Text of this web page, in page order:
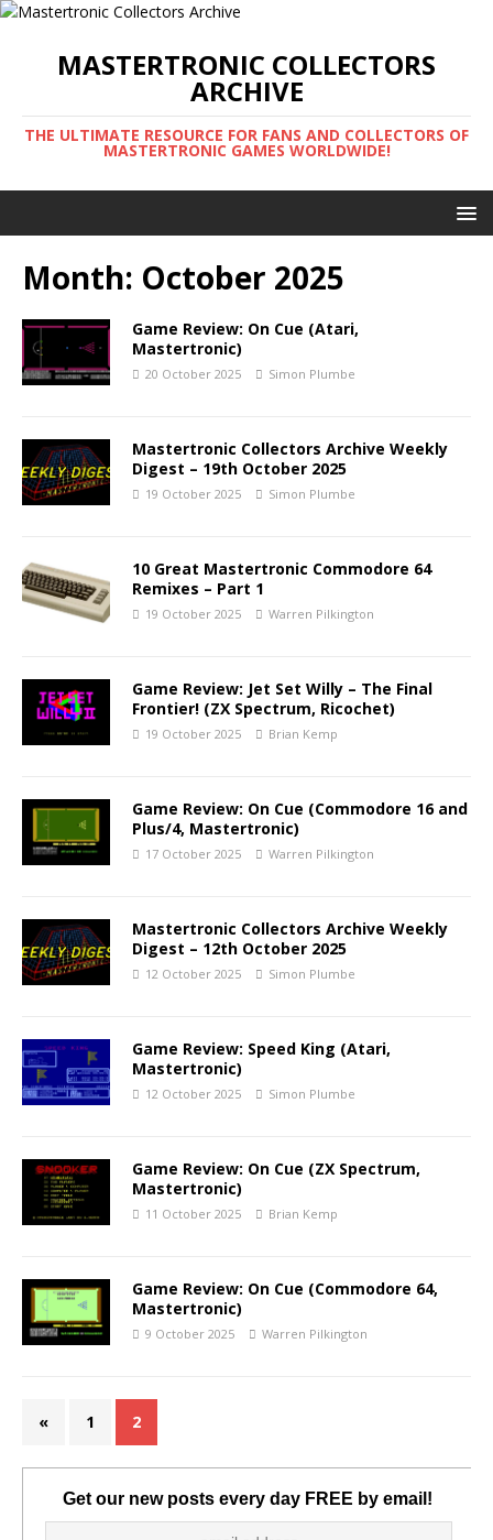
MASTERTRONIC COLLECTORS
ARCHIVE
THE ULTIMATE RESOURCE FOR FANS AND COLLECTORS OF
MASTERTRONIC GAMES WORLDWIDE!
Month: October 2025
Game Review: On Cue (Atari,
Mastertronic)
20 October 2025 Simon Plumbe
Mastertronic Collectors Archive Weekly
Digest – 19th October 2025
19 October 2025 Simon Plumbe
10 Great Mastertronic Commodore 64
Remixes – Part 1
19 October 2025 Warren Pilkington
Game Review: Jet Set Willy – The Final
Frontier! (ZX Spectrum, Ricochet)
19 October 2025 Brian Kemp
Game Review: On Cue (Commodore 16 and
Plus/4, Mastertronic)
17 October 2025 Warren Pilkington
Mastertronic Collectors Archive Weekly
Digest – 12th October 2025
12 October 2025 Simon Plumbe
Game Review: Speed King (Atari,
Mastertronic)
12 October 2025 Simon Plumbe
Game Review: On Cue (ZX Spectrum,
Mastertronic)
11 October 2025 Brian Kemp
Game Review: On Cue (Commodore 64,
Mastertronic)
9 October 2025 Warren Pilkington
« 1 2
Get our new posts every day FREE by email!